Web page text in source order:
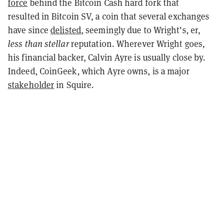
force behind the Bitcoin Cash hard fork that
resulted in Bitcoin SV, a coin that several exchanges
have since delisted, seemingly due to Wright’s, er,
less than stellarreputation. Wherever Wright goes,
his financial backer, Calvin Ayre is usually close by.
Indeed, CoinGeek, which Ayre owns, is a major
stakeholderin Squire.